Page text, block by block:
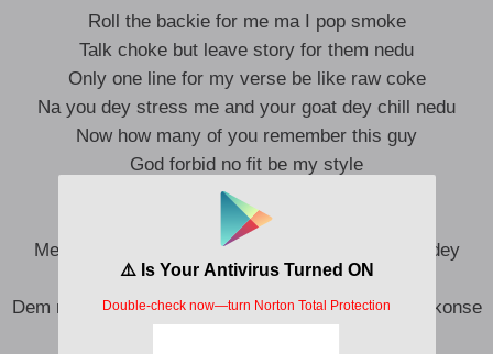
Roll the backie for me ma I pop smoke
Talk choke but leave story for them nedu
Only one line for my verse be like raw coke
Na you dey stress me and your goat dey chill nedu
Now how many of you remember this guy
God forbid no fit be my style
My generation na kala we take dey reply
No be internet all of una dey amuse me die
Member when I dey tell them them tell me say I dey
jonze
Dem no believe the hands erigga when alarm dey pkonse